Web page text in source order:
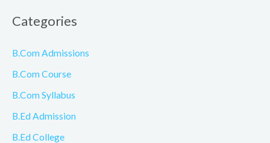
Categories
B.Com Admissions
B.Com Course
B.Com Syllabus
B.Ed Admission
B.Ed College